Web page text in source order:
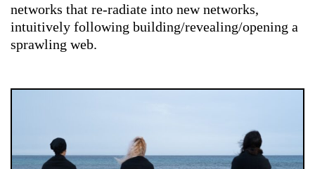
networks that re-radiate into new networks,
intuitively following building/revealing/opening a
sprawling web.